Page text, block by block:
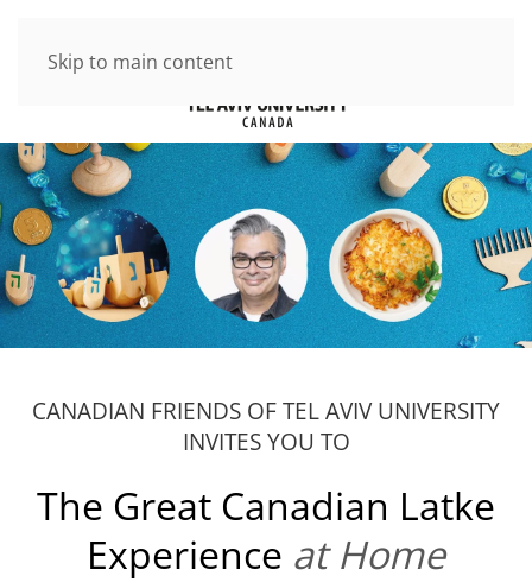
Skip to main content
CANADIAN FRIENDS OF TEL AVIV UNIVERSITY
INVITES YOU TO
The Great Canadian Latke
Experience at Home